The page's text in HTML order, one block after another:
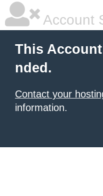
Account
This
nded.
Contact your
information.